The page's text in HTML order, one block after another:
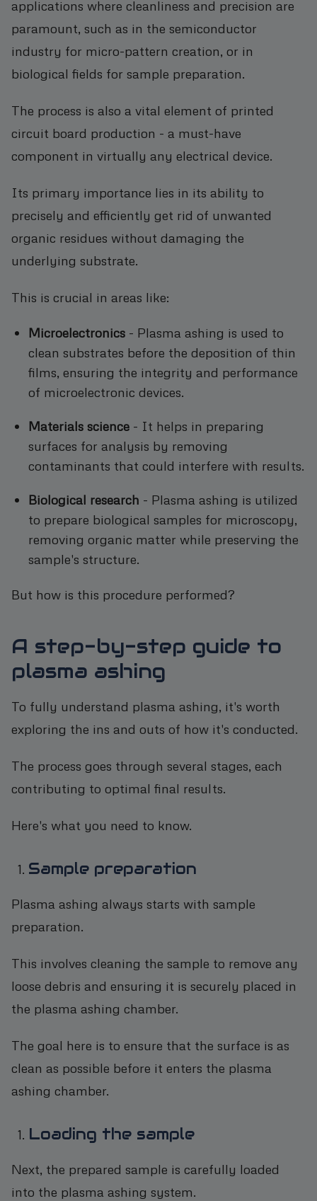
applications where cleanliness and precision are
paramount, such as in the semiconductor
industry for micro-pattern creation, or in
biological fields for sample preparation.
The process is also a vital element of printed
circuit board production - a must-have
component in virtually any electrical device.
Its primary importance lies in its ability to
precisely and efficiently get rid of unwanted
organic residues without damaging the
underlying substrate.
This is crucial in areas like:
Microelectronics - Plasma ashing is used to
clean substrates before the deposition of thin
films, ensuring the integrity and performance
of microelectronic devices.
Materials science - It helps in preparing
surfaces for analysis by removing
contaminants that could interfere with results.
Biological research - Plasma ashing is utilized
to prepare biological samples for microscopy,
removing organic matter while preserving the
sample's structure.
But how is this procedure performed?
A step-by-step guide to
plasma ashing
To fully understand plasma ashing, it's worth
exploring the ins and outs of how it's conducted.
The process goes through several stages, each
contributing to optimal final results.
Here's what you need to know.
Sample preparation
Plasma ashing always starts with sample
preparation.
This involves cleaning the sample to remove any
loose debris and ensuring it is securely placed in
the plasma ashing chamber.
The goal here is to ensure that the surface is as
clean as possible before it enters the plasma
ashing chamber.
Loading the sample
Next, the prepared sample is carefully loaded
into the plasma ashing system.